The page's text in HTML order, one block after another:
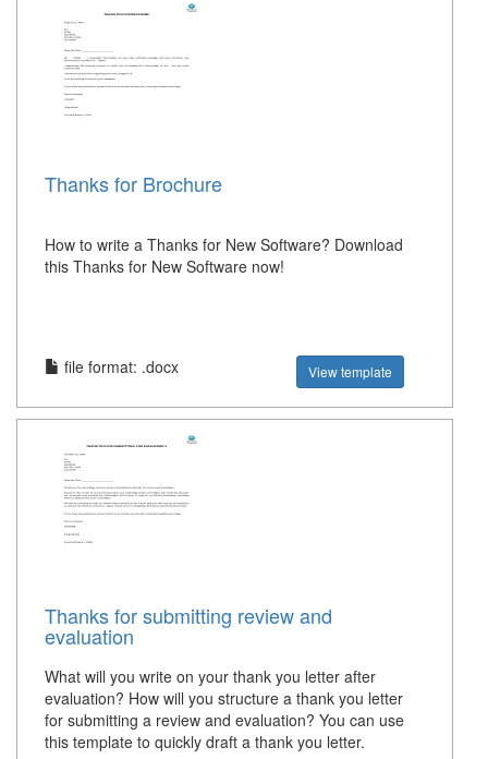
Thanks for Brochure
How to write a Thanks for New Software? Download
this Thanks for New Software now!
file format: .docx View template
Thanks for submitting review and
evaluation
What will you write on your thank you letter after
evaluation? How will you structure a thank you letter
for submitting a review and evaluation? You can use
this template to quickly draft a thank you letter.